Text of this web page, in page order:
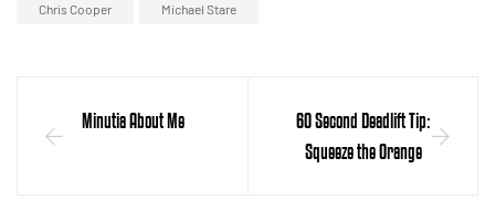
Chris Cooper Michael Stare
Minutia About Me
60 Second Deadlift Tip:
Squeeze the Orange